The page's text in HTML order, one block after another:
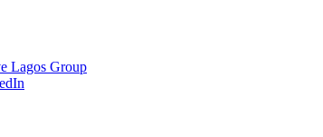
Lagos Group